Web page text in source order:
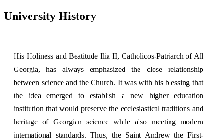
University History
His Holiness and Beatitude Ilia II, Catholicos-Patriarch of All
Georgia, has always emphasized the close relationship
between science and the Church. It was with his blessing that
the idea emerged to establish a new higher education
institution that would preserve the ecclesiastical traditions and
heritage of Georgian science while also meeting modern
international standards. Thus, the Saint Andrew the First-